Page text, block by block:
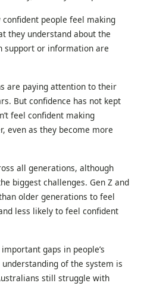
people feel making
they understand about the
support or information are
are paying attention to their
But confidence has not kept
feel confident making
even as they become more
all generations, although
biggest challenges. Gen Z and
older generations to feel
less likely to feel confident
gaps in people’s
of the system is
still struggle with